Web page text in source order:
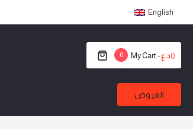
English
My Cart - 0د.ع 0
العروض